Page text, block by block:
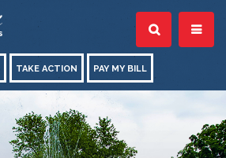
TAKE ACTION PAY MY BILL